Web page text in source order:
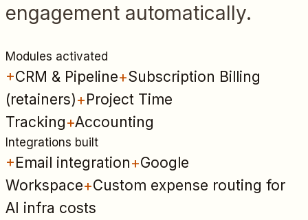
engagement automatically.
Modules activated
+CRM & Pipeline+Subscription Billing
(retainers)+Project Time
Tracking+Accounting
Integrations built
+Email integration+Google
Workspace+Custom expense routing for
AI infra costs